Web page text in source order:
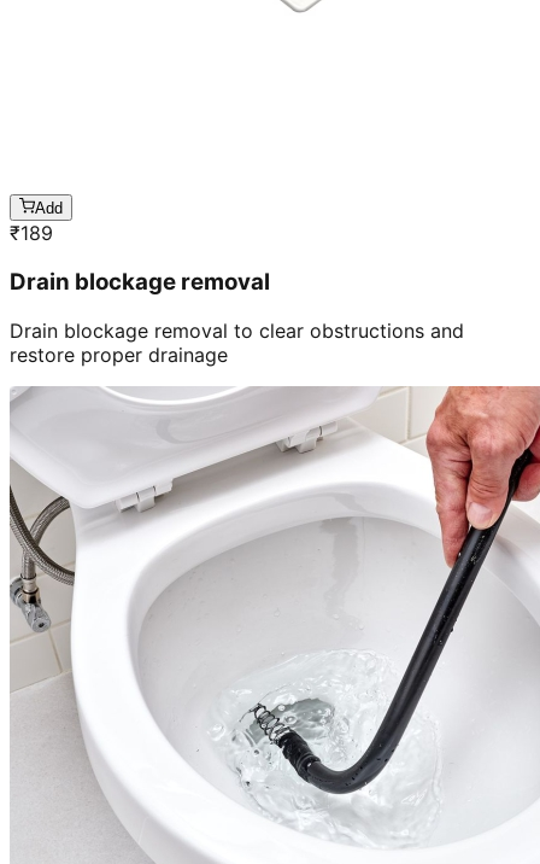
Add
₹189
Drain blockage removal
Drain blockage removal to clear obstructions and
restore proper drainage